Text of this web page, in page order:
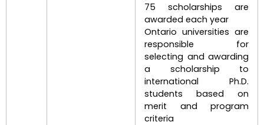
75 scholarships are
awarded each year
Ontario universities are
responsible for
selecting and awarding
a scholarship to
international Ph.D.
students based on
merit and program
criteria